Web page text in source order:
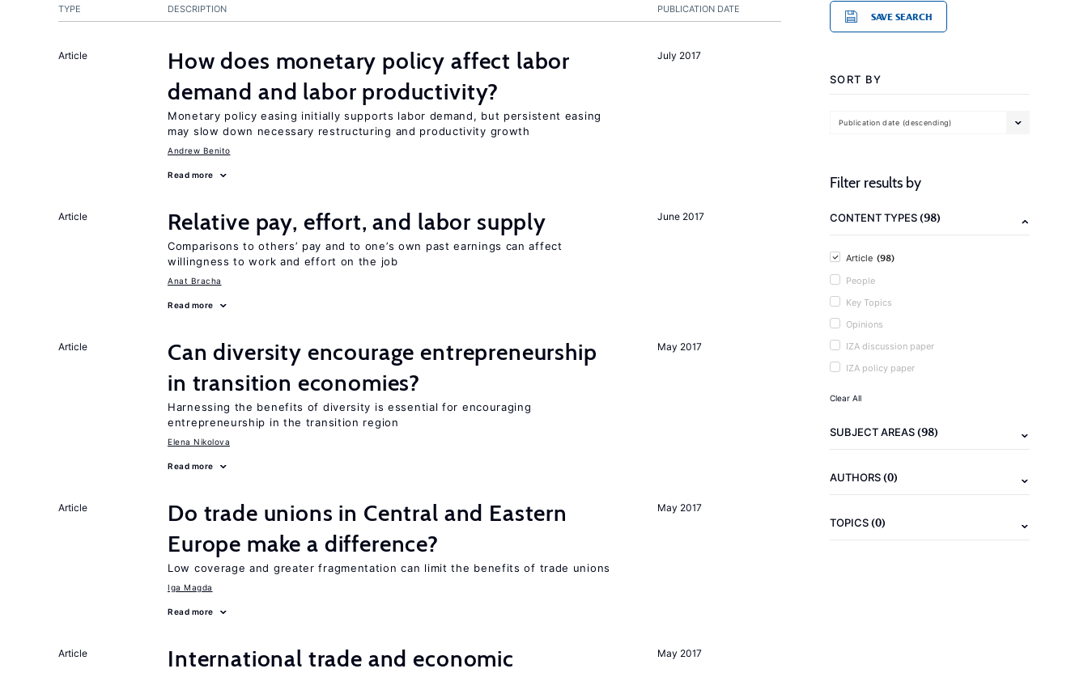
PUBLICATION DATE
TYPE DESCRIPTION
July 2017
Article
How does monetary policy affect labor
demand and labor productivity?
Monetary policy easing initially supports labor demand, but persistent easing
may slow down necessary restructuring and productivity growth
Andrew Benito
Read more
June 2017
Article Relative pay, effort, and labor supply
Comparisons to others’ pay and to one’s own past earnings can affect
willingness to work and effort on the job
Anat Bracha
Read more
May 2017
Article
Can diversity encourage entrepreneurship
in transition economies?
Harnessing the benefits of diversity is essential for encouraging
entrepreneurship in the transition region
Elena Nikolova
Read more
May 2017
Article
Do trade unions in Central and Eastern
Europe make a difference?
Low coverage and greater fragmentation can limit the benefits of trade unions
Iga Magda
Read more
May 2017
Article
International trade and economic
SAVE SEARCH
SORT BY
Publication date (descending)
Filter results by
CONTENT TYPES(98)
Article (98)
People
Key Topics
Opinions
IZA discussion paper
IZA policy paper
Clear All
SUBJECT AREAS(98)
AUTHORS(0)
TOPICS(0)